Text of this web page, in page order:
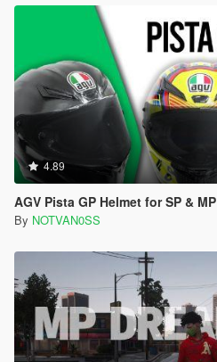
4.89
AGV Pista GP Helmet for SP & MP
By NOTVAN0SS